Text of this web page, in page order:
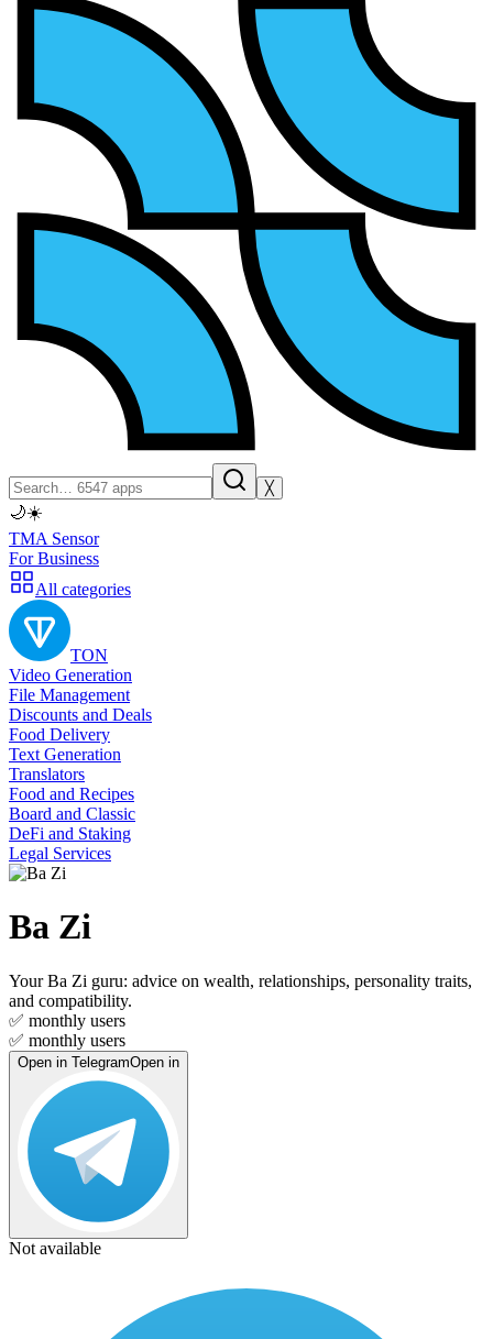
╳
🌙☀️
TMA Sensor
For Business
All categories
TON
Video Generation
File Management
Discounts and Deals
Food Delivery
Text Generation
Translators
Food and Recipes
Board and Classic
DeFi and Staking
Legal Services
Ba Zi
Your Ba Zi guru: advice on wealth, relationships, personality traits,
and compatibility.
✅ monthly users
✅ monthly users
Open in TelegramOpen in
Not available